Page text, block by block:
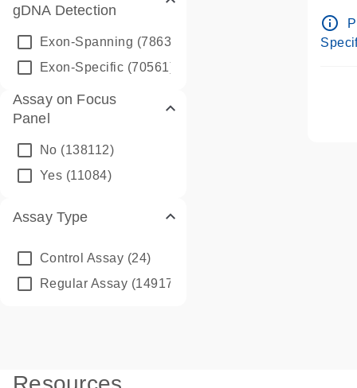
gDNA Detection
Exon-Spanning (78635)
Exon-Specific (70561)
Assay on Focus
Panel
No (138112)
Yes (11084)
Assay Type
Control Assay (24)
Regular Assay (149172)
Pre-
info_outline